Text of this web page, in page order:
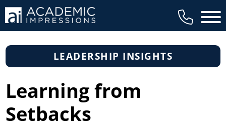
Main
LEADERSHIP INSIGHTS
Learning from
Setbacks